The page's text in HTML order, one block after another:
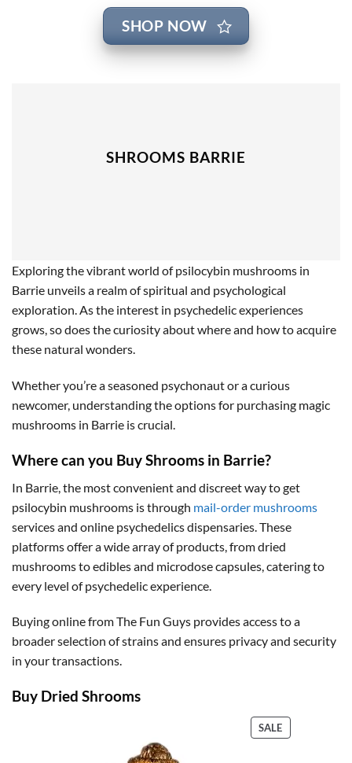
SHOP NOW
SHROOMS BARRIE
Exploring the vibrant world of psilocybin mushrooms in
Barrie unveils a realm of spiritual and psychological
exploration. As the interest in psychedelic experiences
grows, so does the curiosity about where and how to acquire
these natural wonders.
Whether you’re a seasoned psychonaut or a curious
newcomer, understanding the options for purchasing magic
mushrooms in Barrie is crucial.
Where can you Buy Shrooms in Barrie?
In Barrie, the most convenient and discreet way to get
psilocybin mushrooms is through mail-order mushrooms
services and online psychedelics dispensaries. These
platforms offer a wide array of products, from dried
mushrooms to edibles and microdose capsules, catering to
every level of psychedelic experience.
Buying online from The Fun Guys provides access to a
broader selection of strains and ensures privacy and security
in your transactions.
Buy Dried Shrooms
SALEPRODUCT
ON